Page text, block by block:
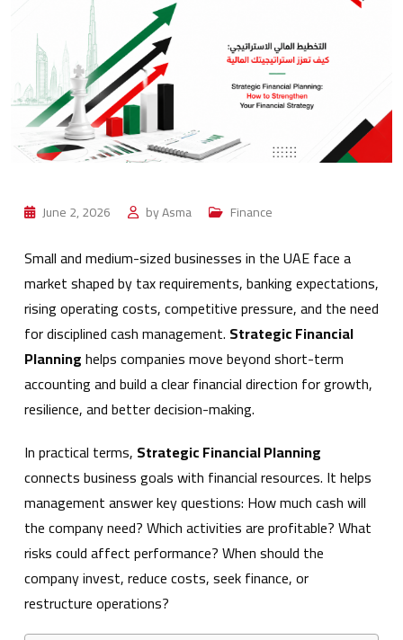
June 2, 2026 byAsma Finance
Small and medium-sized businesses in the UAE face a
market shaped by tax requirements, banking expectations,
rising operating costs, competitive pressure, and the need
for disciplined cash management. Strategic Financial
Planninghelps companies move beyond short-term
accounting and build a clear financial direction for growth,
resilience, and better decision-making.
In practical terms, Strategic Financial Planning
connects business goals with financial resources. It helps
management answer key questions: How much cash will
the company need? Which activities are profitable? What
risks could affect performance? When should the
company invest, reduce costs, seek finance, or
restructure operations?